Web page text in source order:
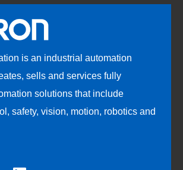
is an industrial automation
sells and services fully
solutions that include
safety, vision, motion, robotics and